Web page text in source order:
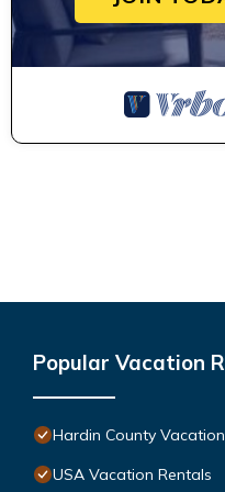
Popular Vacation
Hardin County
USA Vacation Rentals